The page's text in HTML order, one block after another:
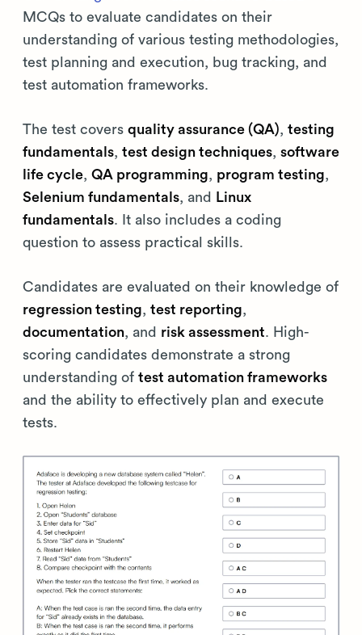
MCQs to evaluate candidates on their
understanding of various testing methodologies,
test planning and execution, bug tracking, and
test automation frameworks.
The test covers quality assurance (QA), testing
fundamentals, test design techniques, software
life cycle, QA programming, program testing,
Selenium fundamentals, and
Linux
fundamentals. It also includes a coding
question to assess practical skills.
Candidates are evaluated on their knowledge of
regression testing, test reporting,
documentation, and risk assessment. High-
scoring candidates demonstrate a strong
understanding of test automation frameworks
and the ability to effectively plan and execute
tests.